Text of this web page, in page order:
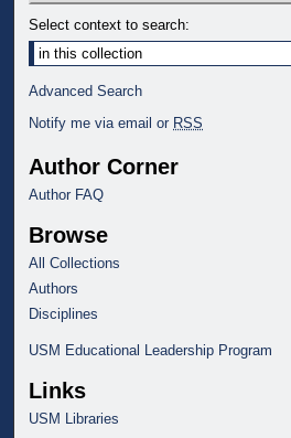
Select context to search:
Advanced Search
Notify me via email or RSS
Author Corner
Author FAQ
Browse
All Collections
Authors
Disciplines
USM Educational Leadership Program
Links
USM Libraries